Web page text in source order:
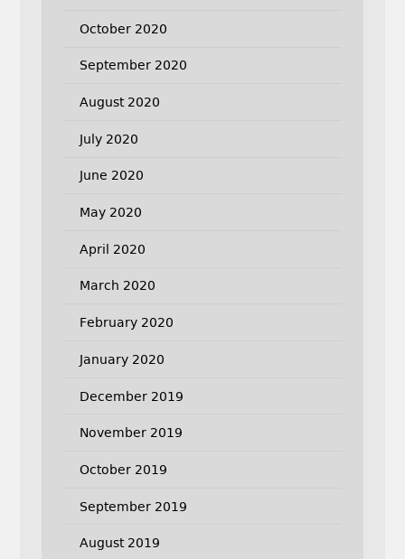
October 2020
September 2020
August 2020
July 2020
June 2020
May 2020
April 2020
March 2020
February 2020
January 2020
December 2019
November 2019
October 2019
September 2019
August 2019